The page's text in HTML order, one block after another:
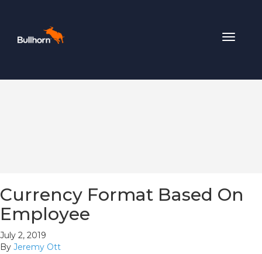
Toggle
Currency Format Based On
Employee
July 2, 2019
By Jeremy Ott